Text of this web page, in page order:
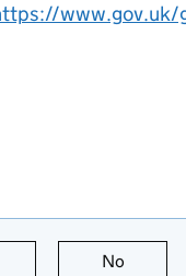
www.gov.uk/
page is useful
No